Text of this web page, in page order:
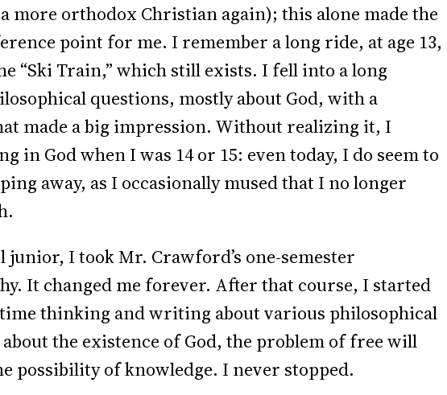
more orthodox Christian again); this alone made the
point for me. I remember a long ride, at age 13,
“Ski Train,” which still exists. I fell into a long
questions, mostly about God, with a
made a big impression. Without realizing it, I
in God when I was 14 or 15: even today, I do seem to
away, as I occasionally mused that I no longer
junior, I took Mr. Crawford’s one-semester
It changed me forever. After that course, I started
thinking and writing about various philosophical
the existence of God, the problem of free will
possibility of knowledge. I never stopped.